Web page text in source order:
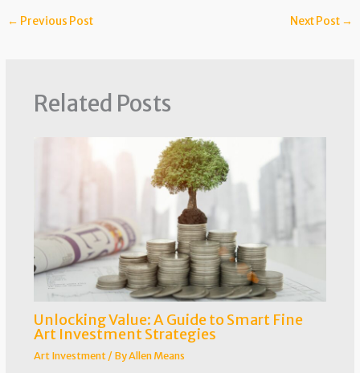
← Previous Post Next Post →
Related Posts
Unlocking Value: A Guide to Smart Fine
Art Investment Strategies
Art Investment/ ByAllen Means